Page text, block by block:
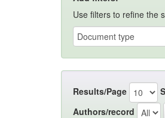
Use filters to refine the
Results/Page
Authors/record